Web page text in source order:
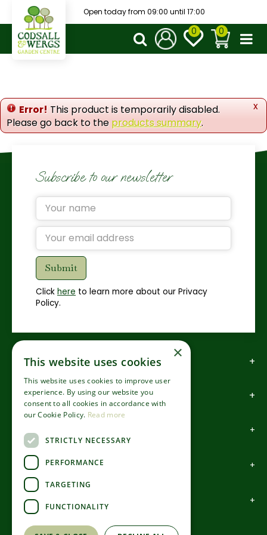
t
o
e
n
Open today from 09:00 until 17:00
x
Error! This product is temporarily disabled.
Please go back to the products summary.
Subscribe to our newsletter
Click here to learn more about our Privacy
Policy.
How to find us
How to contact us
About us
Information
Garden Centre
×
This website uses cookies
This website uses cookies to improve user
experience. By using our website you
consent to all cookies in accordance with
our Cookie Policy. Read more
STRICTLY NECESSARY
PERFORMANCE
TARGETING
FUNCTIONALITY